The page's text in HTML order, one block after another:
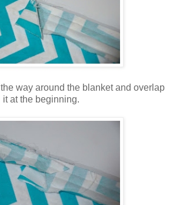
way around the blanket and overlap
it at the beginning.